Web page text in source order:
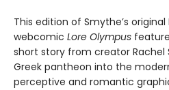
This edition of Smythe’s original
webcomic Lore Olympus
short story from creator Rachel
Greek pantheon into the
perceptive and romantic